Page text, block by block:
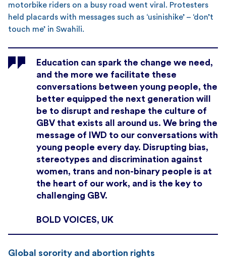
motorbike riders on a busy road went viral. Protesters
held placards with messages such as ‘usinishike’ – ‘don’t
touch me’ in Swahili.
Education can spark the change we need,
and the more we facilitate these
conversations between young people, the
better equipped the next generation will
be to disrupt and reshape the culture of
GBV that exists all around us. We bring the
message of IWD to our conversations with
young people every day. Disrupting bias,
stereotypes and discrimination against
women, trans and non-binary people is at
the heart of our work, and is the key to
challenging GBV.
BOLD VOICES, UK
Global sorority and abortion rights